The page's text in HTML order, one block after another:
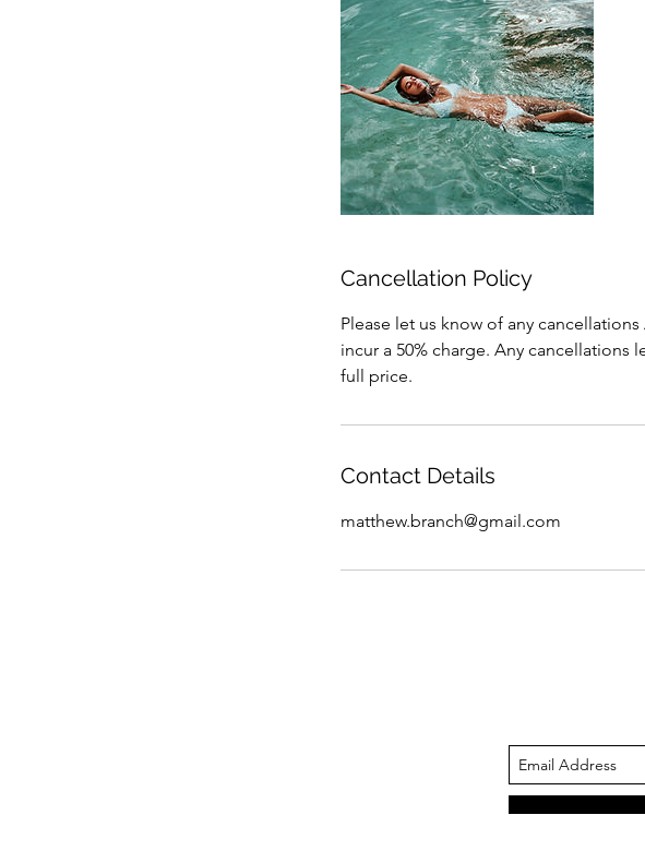
Cancellation Policy
Please let us know of any
incur a 50% charge. Any
full price.
Contact Details
matthew.branch@gmail.com